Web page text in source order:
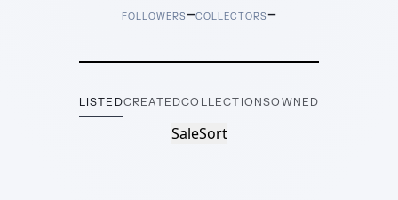
FOLLOWERS–COLLECTORS–
LISTEDCREATEDCOLLECTIONSOWNED
SaleSort